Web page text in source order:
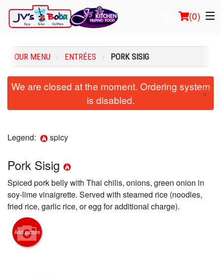
(0)
Order Online
Search
OUR MENU ENTRÉES PORK SISIG
We are closed at the moment. Ordering system
is disabled.
×
Legend: spicy
Pork Sisig
Spiced pork belly with Thai chilis, onions, green onion in
soy-lime vinaigrette. Served with steamed rice (noodles,
fried rice, garlic rice, or egg for additional charge).
Add picture